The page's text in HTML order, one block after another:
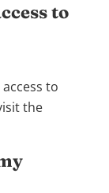
to
to
the